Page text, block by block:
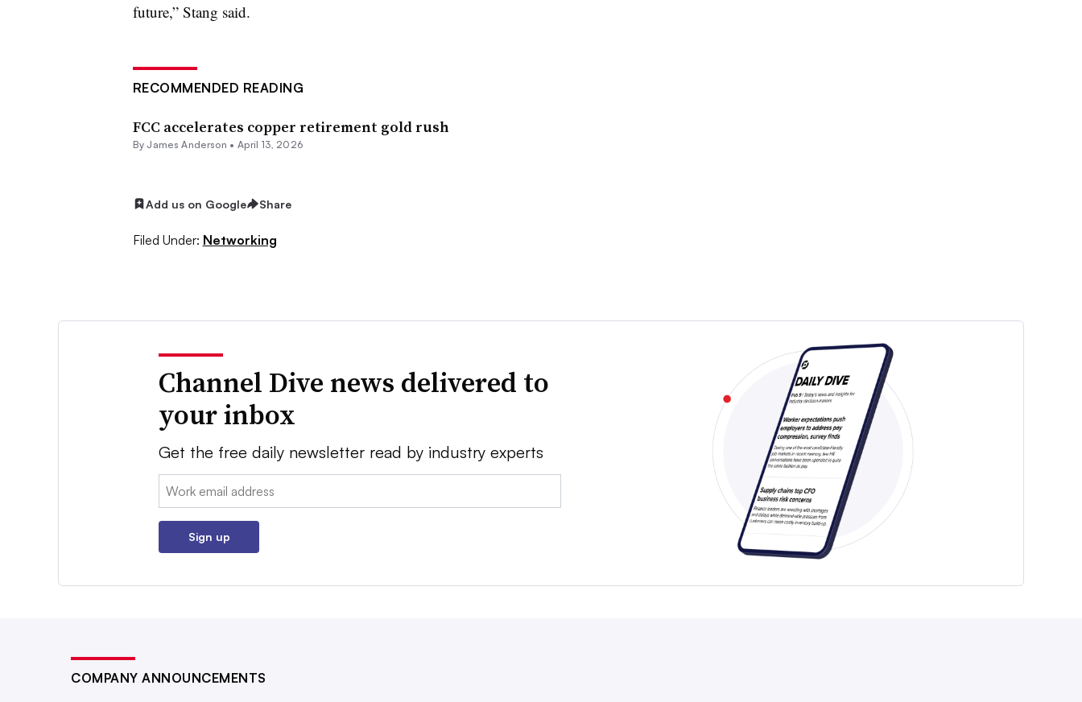
future,” Stang said.
RECOMMENDED READING
FCC accelerates copper retirement gold rush
By James Anderson • April 13, 2026
Add us on Google Share
Filed Under: Networking
Channel Dive news delivered to
your inbox
Get the free daily newsletter read by industry experts
Email:
Sign up
COMPANY ANNOUNCEMENTS